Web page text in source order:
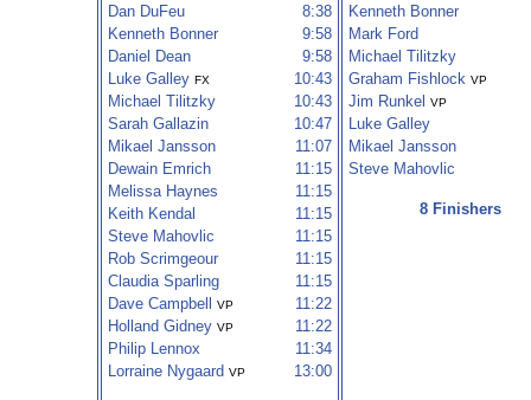
Dan DuFeu
8:38
Kenneth Bonner
9:58
Daniel Dean
9:58
Luke Galley FX
10:43
Michael Tilitzky
10:43
Sarah Gallazin
10:47
Mikael Jansson
11:07
Dewain Emrich
11:15
Melissa Haynes
11:15
Keith Kendal
11:15
Steve Mahovlic
11:15
Rob Scrimgeour
11:15
Claudia Sparling
11:15
Dave Campbell
VP
11:22
Holland Gidney VP
11:22
Philip Lennox
11:34
Lorraine Nygaard VP 13:00
Kenneth Bonner
Mark Ford
Michael Tilitzky
Graham Fishlock VP
Jim Runkel VP
Luke Galley
Mikael Jansson
Steve Mahovlic
8 Finishers